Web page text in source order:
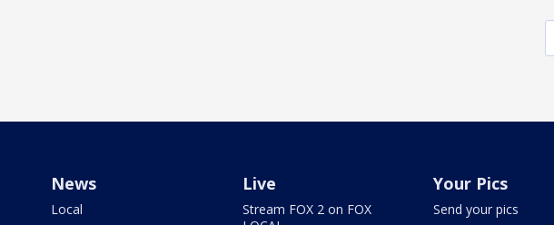
News
Local
Live
Stream FOX 2 on FOX
Your Pics
Send your pics